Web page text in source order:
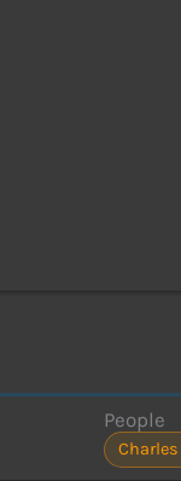
People